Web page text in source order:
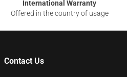
International Warranty
Offered in the country of usage
Contact Us